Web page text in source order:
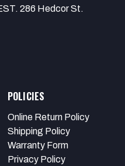
286 Hedcor St.
POLICIES
Online Return Policy
Shipping Policy
Warranty Form
Privacy Policy